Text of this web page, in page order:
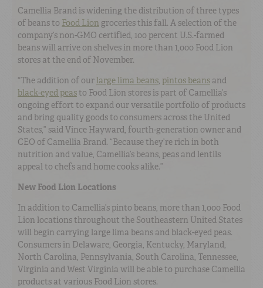
Camellia Brand is widening the distribution of three types
of beans to Food Lion groceries this fall. A selection of the
company’s non-GMO certified, 100 percent U.S.-farmed
beans will arrive on shelves in more than 1,000 Food Lion
stores at the end of November.
“The addition of ourlarge lima beans, pintos beans and
black-eyed peasto Food Lion stores is part of Camellia’s
ongoing effort to expand our versatile portfolio of products
and bring quality goods to consumers across the United
States,” said Vince Hayward, fourth-generation owner and
CEO of Camellia Brand. “Because they’re rich in both
nutrition and value, Camellia’s beans, peas and lentils
appeal to chefs and home cooks alike.”
New Food Lion Locations
In addition to Camellia’s pinto beans, more than 1,000 Food
Lion locations throughout the Southeastern United States
will begin carrying large lima beans and black-eyed peas.
Consumers in Delaware, Georgia, Kentucky, Maryland,
North Carolina, Pennsylvania, South Carolina, Tennessee,
Virginia and West Virginia will be able to purchase Camellia
products at various Food Lion stores.